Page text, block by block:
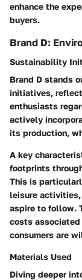
enhance the
buyers.
Brand D:
Sustainability
Brand D stands
initiatives,
enthusiasts
actively
its production,
A key
footprints
This is
leisure
aspire to follow.
costs
consumers are
Materials Used
Diving deeper